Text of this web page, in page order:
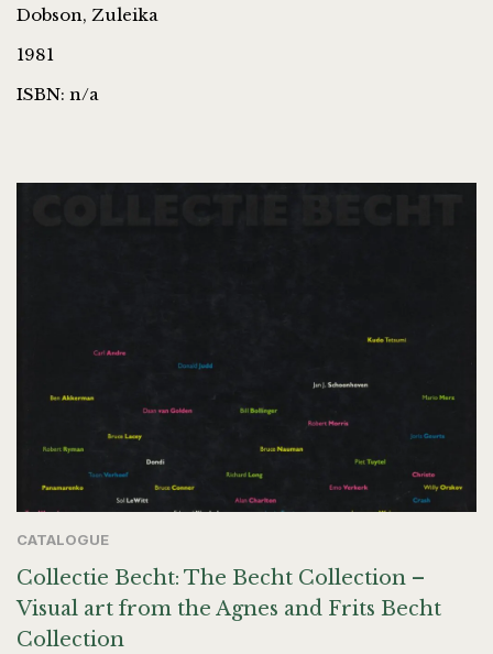
Dobson, Zuleika
1981
ISBN: n/a
CATALOGUE
Collectie Becht: The Becht Collection –
Visual art from the Agnes and Frits Becht
Collection